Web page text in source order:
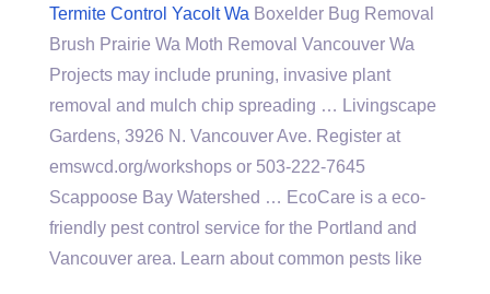
Termite Control Yacolt Wa Boxelder Bug Removal
Brush Prairie Wa Moth Removal Vancouver Wa
Projects may include pruning, invasive plant
removal and mulch chip spreading … Livingscape
Gardens, 3926 N. Vancouver Ave. Register at
emswcd.org/workshops or 503-222-7645
Scappoose Bay Watershed … EcoCare is a eco-
friendly pest control service for the Portland and
Vancouver area. Learn about common pests like